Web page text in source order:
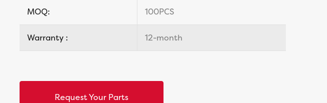
MOQ: 100PCS
Warranty : 12-month
Request Your Parts